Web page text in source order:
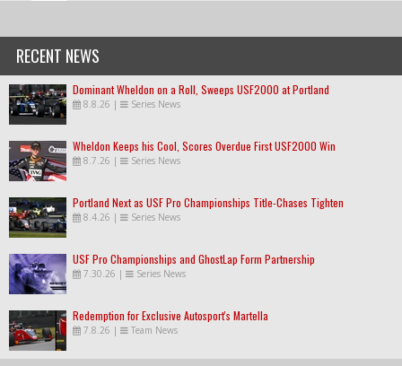
RECENT NEWS
Dominant Wheldon on a Roll, Sweeps USF2000 at Portland
8.8.26 | Series News
Wheldon Keeps his Cool, Scores Overdue First USF2000 Win
8.7.26 | Series News
Portland Next as USF Pro Championships Title-Chases Tighten
8.4.26 | Series News
USF Pro Championships and GhostLap Form Partnership
7.30.26 | Series News
Redemption for Exclusive Autosport's Martella
7.8.26 | Team News